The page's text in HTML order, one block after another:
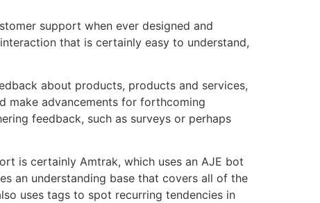
support when ever designed and
that is certainly easy to understand,
about products, products and services,
make advancements for forthcoming
feedback, such as surveys or perhaps
is certainly Amtrak, which uses an AJE bot
an understanding base that covers all of the
uses tags to spot recurring tendencies in